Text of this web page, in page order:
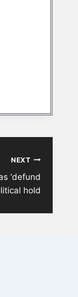
NEXT
‘defund
hold